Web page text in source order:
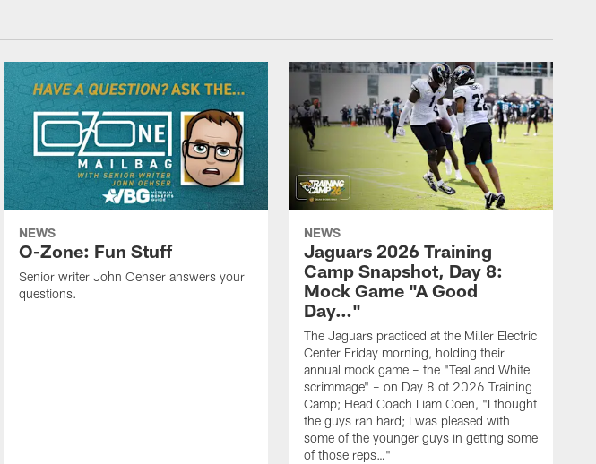
NEWS
O-Zone: Fun Stuff
Senior writer John Oehser answers your
questions.
NEWS
Jaguars 2026 Training
Camp Snapshot, Day 8:
Mock Game "A Good
Day…"
The Jaguars practiced at the Miller Electric
Center Friday morning, holding their
annual mock game – the "Teal and White
scrimmage" – on Day 8 of 2026 Training
Camp; Head Coach Liam Coen, "I thought
the guys ran hard; I was pleased with
some of the younger guys in getting some
of those reps…"